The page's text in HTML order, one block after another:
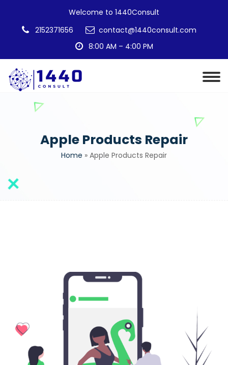
Welcome to 1440Consult
2152371656
contact@1440consult.com
8:00 AM – 4:00 PM
Apple Products Repair
Home » Apple Products Repair